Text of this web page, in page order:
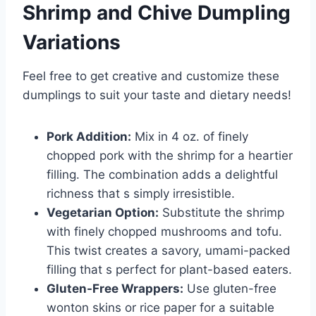
Shrimp and Chive Dumpling
Variations
Feel free to get creative and customize these
dumplings to suit your taste and dietary needs!
Pork Addition: Mix in 4 oz. of finely
chopped pork with the shrimp for a heartier
filling. The combination adds a delightful
richness that s simply irresistible.
Vegetarian Option: Substitute the shrimp
with finely chopped mushrooms and tofu.
This twist creates a savory, umami-packed
filling that s perfect for plant-based eaters.
Gluten-Free Wrappers: Use gluten-free
wonton skins or rice paper for a suitable